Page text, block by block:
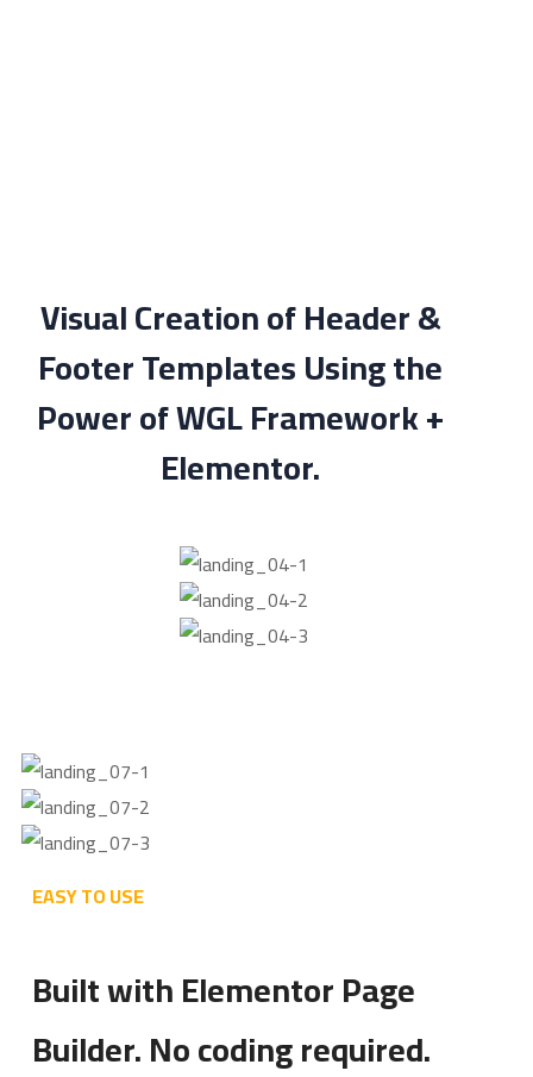
Visual Creation of Header &
Footer Templates Using the
Power of WGL Framework +
Elementor.
EASY TO USE
Built with Elementor Page
Builder. No coding required.